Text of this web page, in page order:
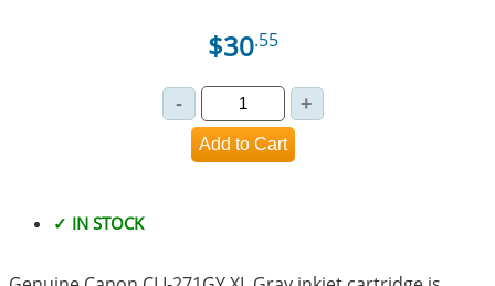
$30.55
✓ IN STOCK